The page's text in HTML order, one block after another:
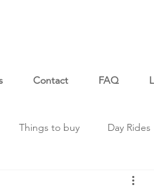
Contact FAQ
Things to buy Day Rides